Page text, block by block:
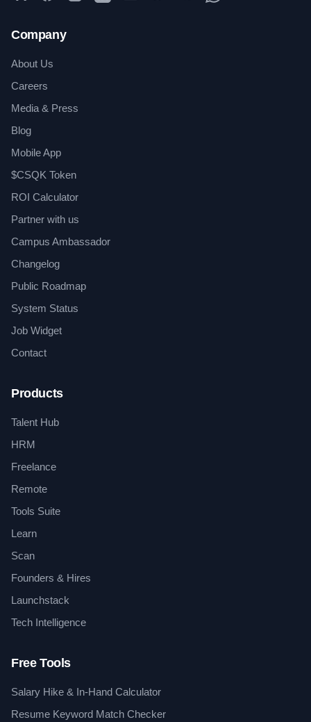
Company
About Us
Careers
Media & Press
Blog
Mobile App
$CSQK Token
ROI Calculator
Partner with us
Campus Ambassador
Changelog
Public Roadmap
System Status
Job Widget
Contact
Products
Talent Hub
HRM
Freelance
Remote
Tools Suite
Learn
Scan
Founders & Hires
Launchstack
Tech Intelligence
Free Tools
Salary Hike & In-Hand Calculator
Resume Keyword Match Checker